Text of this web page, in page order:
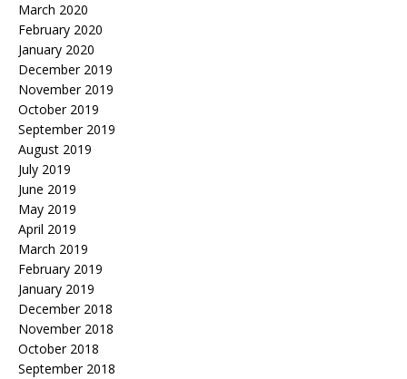
March 2020
February 2020
January 2020
December 2019
November 2019
October 2019
September 2019
August 2019
July 2019
June 2019
May 2019
April 2019
March 2019
February 2019
January 2019
December 2018
November 2018
October 2018
September 2018